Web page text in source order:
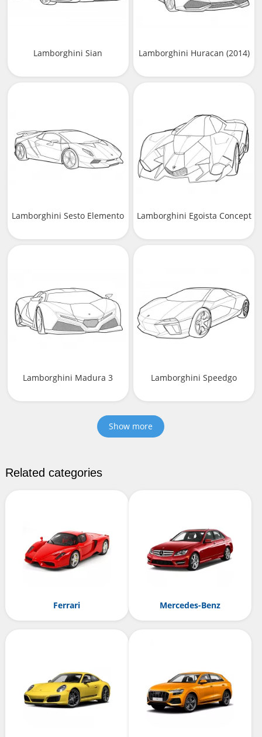
Lamborghini Sian Lamborghini Huracan (2014)
Lamborghini Sesto Elemento Lamborghini Egoista Concept
Lamborghini Madura 3 Lamborghini Speedgo
Show more
Related categories
Ferrari Mercedes-Benz